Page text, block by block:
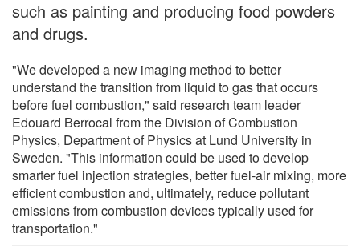
such as painting and producing food powders
and drugs.
"We developed a new imaging method to better
understand the transition from liquid to gas that occurs
before fuel combustion," said research team leader
Edouard Berrocal from the Division of Combustion
Physics, Department of Physics at Lund University in
Sweden. "This information could be used to develop
smarter fuel injection strategies, better fuel-air mixing, more
efficient combustion and, ultimately, reduce pollutant
emissions from combustion devices typically used for
transportation."